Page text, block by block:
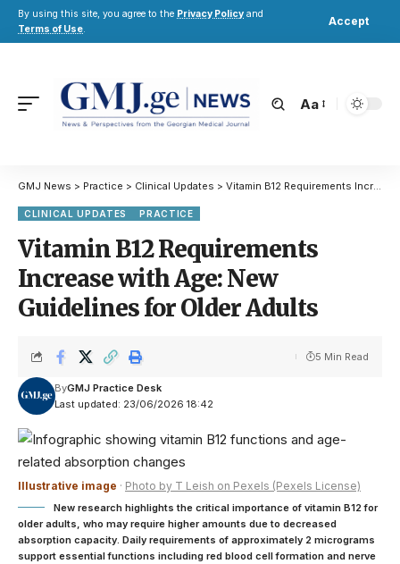
By using this site, you agree to the Privacy Policy and
Terms of Use.
Accept
Aa
GMJ News > Practice > Clinical Updates > Vitamin B12 Requirements Increase with Age: New Guidelines for Older Adults
CLINICAL UPDATES PRACTICE
Vitamin B12 Requirements
Increase with Age: New
Guidelines for Older Adults
Last updated: 23/06/2026 18:42
ByGMJ Practice Desk
5 Min Read
Illustrative image · Photo by T Leish on Pexels (Pexels License)
New research highlights the critical importance of vitamin B12 for
older adults, who may require higher amounts due to decreased
absorption capacity. Daily requirements of approximately 2 micrograms
support essential functions including red blood cell formation and nerve